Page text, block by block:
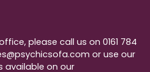
please call us on 0161 784
or use our
available on our